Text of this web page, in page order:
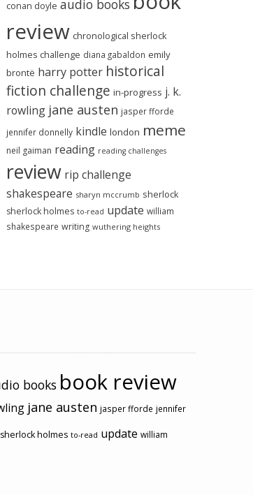
conan doyle audio books
review chronological sherlock
holmes challenge diana gabaldon emily
brontë harry potter historical
fiction challenge in-progress j. k.
rowling jane austen jasper fforde
jennifer donnelly kindle london meme
neil gaiman reading reading challenges
review rip challenge
shakespeare sharyn mccrumb sherlock
sherlock holmes to-read update william
shakespeare writing wuthering heights
books book review
jane austen jasper fforde jennifer
sherlock holmes to-read update william